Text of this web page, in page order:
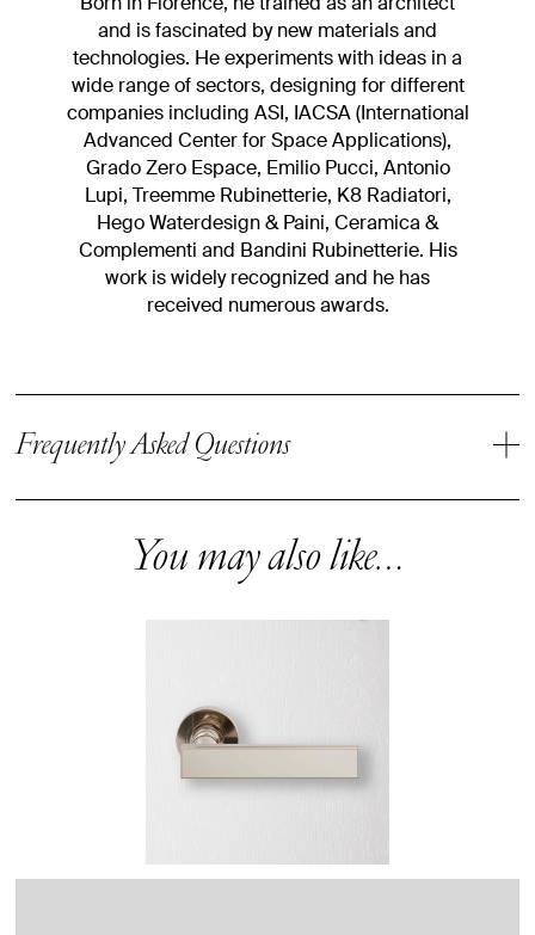
and is fascinated by new materials and
technologies. He experiments with ideas in a
wide range of sectors, designing for different
companies including ASI, IACSA (International
Advanced Center for Space Applications),
Grado Zero Espace, Emilio Pucci, Antonio
Lupi, Treemme Rubinetterie, K8 Radiatori,
Hego Waterdesign & Paini, Ceramica &
Complementi and Bandini Rubinetterie. His
work is widely recognized and he has
received numerous awards.
Frequently Asked Questions
You may also like…